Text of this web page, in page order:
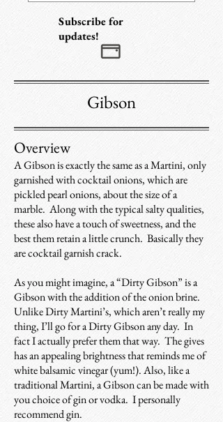
Subscribe for
updates!
Gibson
Overview
A Gibson is exactly the same as a Martini, only
garnished with cocktail onions, which are
pickled pearl onions, about the size of a
marble. Along with the typical salty qualities,
these also have a touch of sweetness, and the
best them retain a little crunch. Basically they
are cocktail garnish crack.
As you might imagine, a “Dirty Gibson” is a
Gibson with the addition of the onion brine.
Unlike Dirty Martini’s, which aren’t really my
thing, I’ll go for a Dirty Gibson any day. In
fact I actually prefer them that way. The gives
has an appealing brightness that reminds me of
white balsamic vinegar (yum!). Also, like a
traditional Martini, a Gibson can be made with
you choice of gin or vodka. I personally
recommend gin.